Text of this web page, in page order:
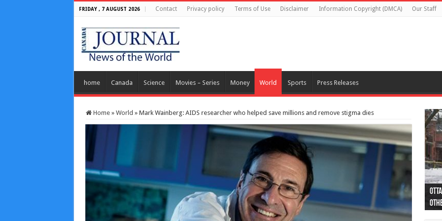
FRIDAY , 7 AUGUST 2026 Contact Privacy policy Terms of Use Disclaimer Information Copyright (DMCA) Our Staff
home Canada Science Movies – Series Money World Sports Press Releases
Home » World » Mark Wainberg: AIDS researcher who helped save millions and remove stigma dies
44
as